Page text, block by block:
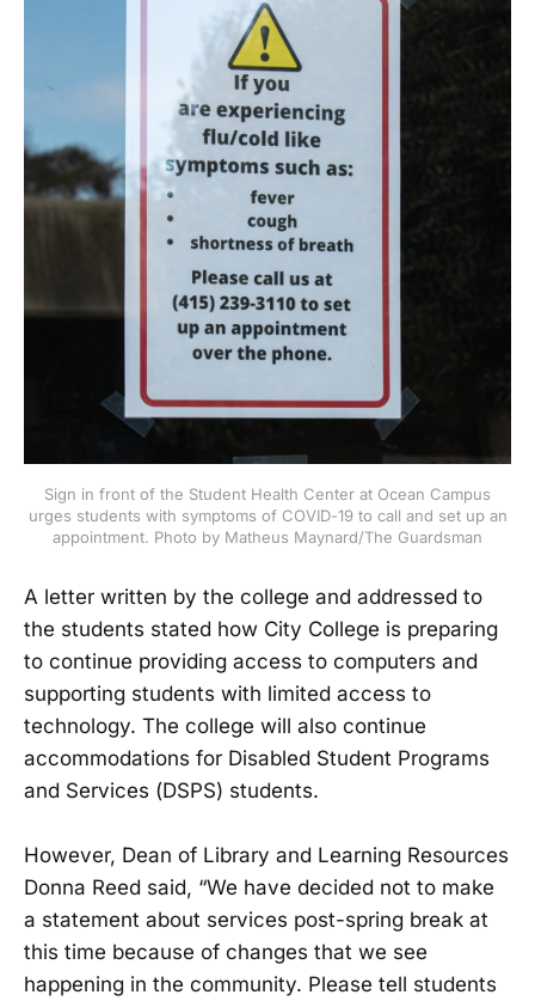
Sign in front of the Student Health Center at Ocean Campus
urges students with symptoms of COVID-19 to call and set up an
appointment. Photo by Matheus Maynard/The Guardsman
A letter written by the college and addressed to
the students stated how City College is preparing
to continue providing access to computers and
supporting students with limited access to
technology. The college will also continue
accommodations for Disabled Student Programs
and Services (DSPS) students.
However, Dean of Library and Learning Resources
Donna Reed said, “We have decided not to make
a statement about services post-spring break at
this time because of changes that we see
happening in the community. Please tell students